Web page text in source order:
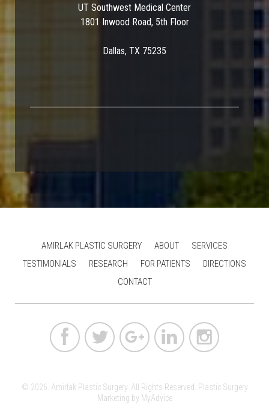
UT Southwest Medical Center
1801 Inwood Road, 5th Floor
Dallas, TX 75235
AMIRLAK PLASTIC SURGERY ABOUT
SERVICES
TESTIMONIALS
RESEARCH FOR PATIENTS
DIRECTIONS
CONTACT
© 2026. Amirlak Plastic Surgery. All Rights Reserved. Plastic Surgery
Marketing by MyAdvice